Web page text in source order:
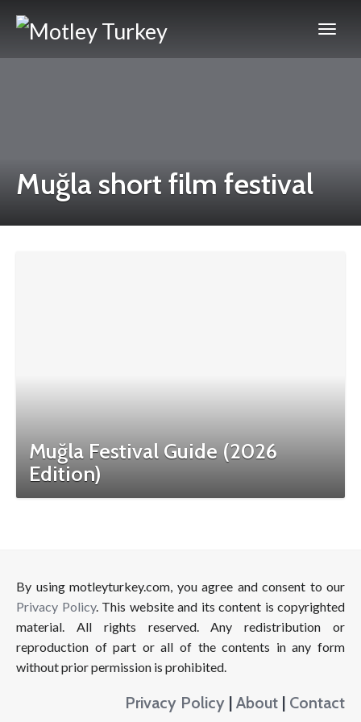
Muğla short film festival
Muğla Festival Guide (2026
Edition)
By using motleyturkey.com, you agree and consent to our
Privacy Policy. This website and its content is copyrighted
material. All rights reserved. Any redistribution or
reproduction of part or all of the contents in any form
without prior permission is prohibited.
Privacy Policy | About | Contact